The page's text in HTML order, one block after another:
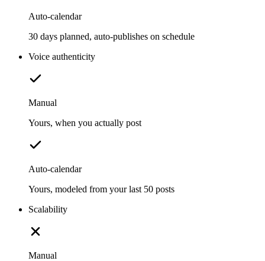
Auto-calendar
30 days planned, auto-publishes on schedule
Voice authenticity
Manual
Yours, when you actually post
Auto-calendar
Yours, modeled from your last 50 posts
Scalability
Manual